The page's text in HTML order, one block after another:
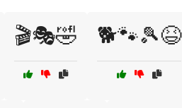
🎬🎭🤣 🐕🐾🎾😆